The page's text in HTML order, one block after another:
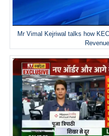
Mr Vimal Kejriwal talks how